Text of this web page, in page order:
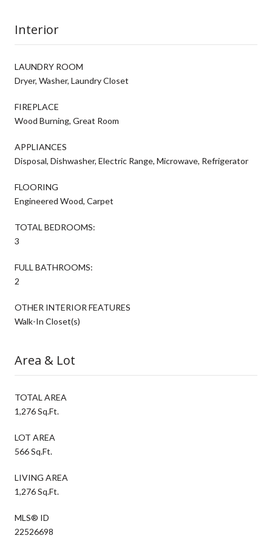
Interior
LAUNDRY ROOM
Dryer, Washer, Laundry Closet
FIREPLACE
Wood Burning, Great Room
APPLIANCES
Disposal, Dishwasher, Electric Range, Microwave, Refrigerator
FLOORING
Engineered Wood, Carpet
TOTAL BEDROOMS:
3
FULL BATHROOMS:
2
OTHER INTERIOR FEATURES
Walk-In Closet(s)
Area & Lot
TOTAL AREA
1,276 Sq.Ft.
LOT AREA
566 Sq.Ft.
LIVING AREA
1,276 Sq.Ft.
MLS® ID
22526698